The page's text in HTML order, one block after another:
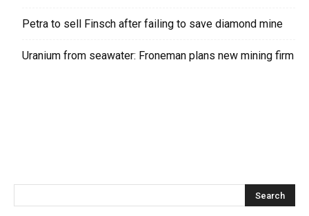
Petra to sell Finsch after failing to save diamond mine
Uranium from seawater: Froneman plans new mining firm